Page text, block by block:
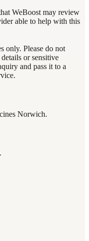
WeBoost may review
able to help with this
only. Please do not
or sensitive
and pass it to a
Norwich.